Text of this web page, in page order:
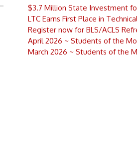
$3.7 Million State Investment
LTC Earns First Place in
Register now for BLS/ACLS
April 2026 ~ Students of the
March 2026 ~ Students of the